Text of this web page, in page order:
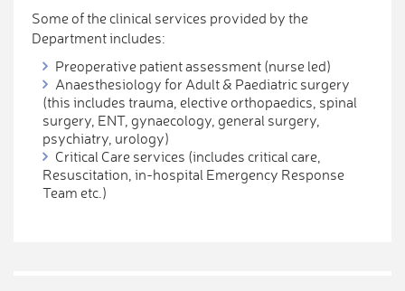
Some of the clinical services provided by the
Department includes:
Preoperative patient assessment (nurse led)
Anaesthesiology for Adult & Paediatric surgery
(this includes trauma, elective orthopaedics, spinal
surgery, ENT, gynaecology, general surgery,
psychiatry, urology)
Critical Care services (includes critical care,
Resuscitation, in-hospital Emergency Response
Team etc.)